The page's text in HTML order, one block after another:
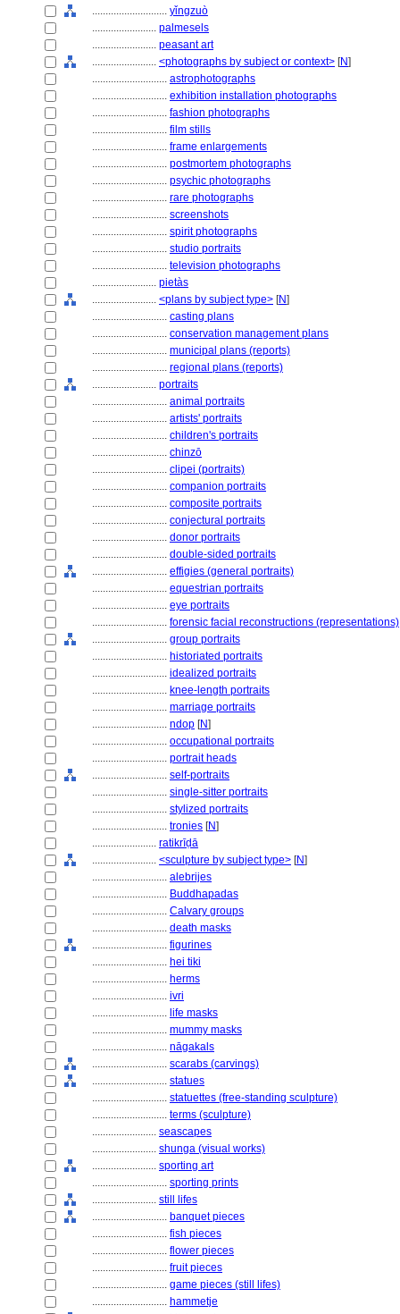
............................ yǐngzuò
........................ palmesels
........................ peasant art
........................ <photographs by subject or context> [N]
............................ astrophotographs
............................ exhibition installation photographs
............................ fashion photographs
............................ film stills
............................ frame enlargements
............................ postmortem photographs
............................ psychic photographs
............................ rare photographs
............................ screenshots
............................ spirit photographs
............................ studio portraits
............................ television photographs
........................ pietàs
........................ <plans by subject type> [N]
............................ casting plans
............................ conservation management plans
............................ municipal plans (reports)
............................ regional plans (reports)
........................ portraits
............................ animal portraits
............................ artists' portraits
............................ children's portraits
............................ chinzō
............................ clipei (portraits)
............................ companion portraits
............................ composite portraits
............................ conjectural portraits
............................ donor portraits
............................ double-sided portraits
............................ effigies (general portraits)
............................ equestrian portraits
............................ eye portraits
............................ forensic facial reconstructions (representations)
............................ group portraits
............................ historiated portraits
............................ idealized portraits
............................ knee-length portraits
............................ marriage portraits
............................ ndop [N]
............................ occupational portraits
............................ portrait heads
............................ self-portraits
............................ single-sitter portraits
............................ stylized portraits
............................ tronies [N]
........................ ratikrīḍā
........................ <sculpture by subject type> [N]
............................ alebrijes
............................ Buddhapadas
............................ Calvary groups
............................ death masks
............................ figurines
............................ hei tiki
............................ herms
............................ ivri
............................ life masks
............................ mummy masks
............................ nāgakals
............................ scarabs (carvings)
............................ statues
............................ statuettes (free-standing sculpture)
............................ terms (sculpture)
........................ seascapes
........................ shunga (visual works)
........................ sporting art
............................ sporting prints
........................ still lifes
............................ banquet pieces
............................ fish pieces
............................ flower pieces
............................ fruit pieces
............................ game pieces (still lifes)
............................ hammetje